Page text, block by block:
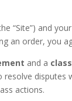
“Site”) and
an order, you
and a
disputes
actions.